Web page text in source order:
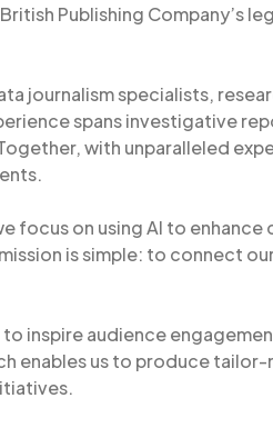
Publishing Company’s
journalism specialists,
spans investigative
with unparalleled
focus on using AI to
is simple: to connect
inspire audience
enables us to produce